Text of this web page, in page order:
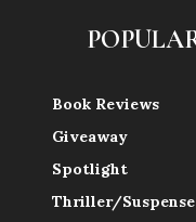
Book Reviews
Giveaway
Spotlight
Thriller/Suspense